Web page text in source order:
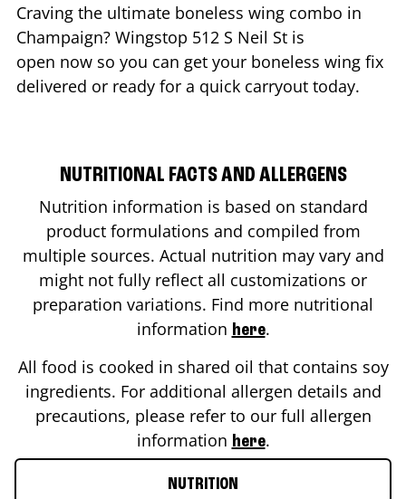
Craving the ultimate boneless wing combo in
Champaign? Wingstop 512 S Neil St is
open now so you can get your boneless wing fix
delivered or ready for a quick carryout today.
NUTRITIONAL FACTS AND ALLERGENS
Nutrition information is based on standard
product formulations and compiled from
multiple sources. Actual nutrition may vary and
might not fully reflect all customizations or
preparation variations. Find more nutritional
information here.
All food is cooked in shared oil that contains soy
ingredients. For additional allergen details and
precautions, please refer to our full allergen
information here.
NUTRITION